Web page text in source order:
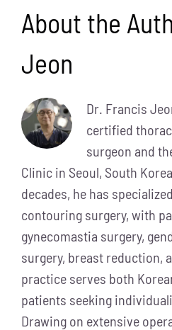
About the
Jeon
Dr. Francis
certified
surgeon and
Clinic in Seoul, South
decades, he has
contouring surgery, with
gynecomastia surgery,
surgery, breast reduction,
practice serves both
patients seeking
Drawing on extensive